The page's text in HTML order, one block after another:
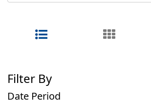
Filter By
Date Period